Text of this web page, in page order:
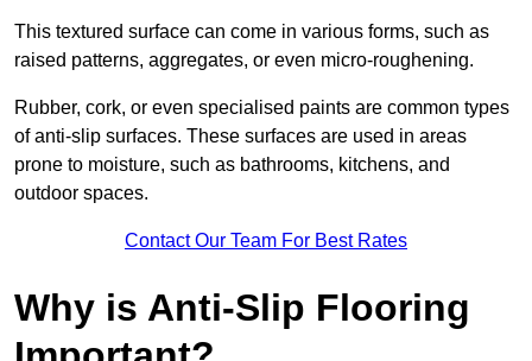
This textured surface can come in various forms, such as
raised patterns, aggregates, or even micro-roughening.
Rubber, cork, or even specialised paints are common types
of anti-slip surfaces. These surfaces are used in areas
prone to moisture, such as bathrooms, kitchens, and
outdoor spaces.
Contact Our Team For Best Rates
Why is Anti-Slip Flooring